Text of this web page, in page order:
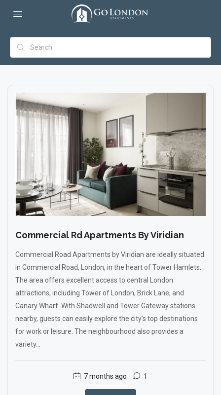
Commercial Rd Apartments By Viridian
Commercial Road Apartments by Viridian are ideally situated
in Commercial Road, London, in the heart of Tower Hamlets.
The area offers excellent access to central London
attractions, including Tower of London, Brick Lane, and
Canary Wharf. With Shadwell and Tower Gateway stations
nearby, guests can easily explore the city’s top destinations
for work or leisure. The neighbourhood also provides a
variety...
7 months ago 1